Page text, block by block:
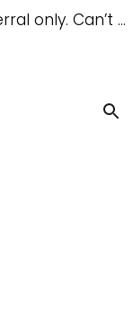
Skip to navigation
Our free advice is available by referral only. Can’t access a referral? Try our free Debtipedia for self-help.